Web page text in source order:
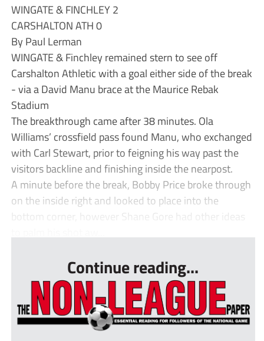
WINGATE & FINCHLEY 2
CARSHALTON ATH 0
By Paul Lerman
WINGATE & Finchley remained stern to see off
Carshalton Athletic with a goal either side of the break
- via a David Manu brace at the Maurice Rebak
Stadium
The breakthrough came after 38 minutes. Ola
Williams’ crossfield pass found Manu, who exchanged
with Carl Stewart, prior to feigning his way past the
visitors backline and finishing inside the nearpost.
A minute before the break, Bobby Price broke through
on the inside right and looked to place into the
bottom corner, however Shane Gore had other ideas
Continue reading...